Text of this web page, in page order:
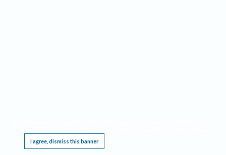
I agree, dismiss this banner